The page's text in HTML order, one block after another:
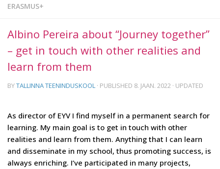
ERASMUS+
Albino Pereira about “Journey together”
– get in touch with other realities and
learn from them
BYTALLINNA TEENINDUSKOOL · PUBLISHED 8. JAAN. 2022 · UPDATED
As director of EYV I find myself in a permanent search for
learning. My main goal is to get in touch with other
realities and learn from them. Anything that I can learn
and disseminate in my school, thus promoting success, is
always enriching. I’ve participated in many projects,